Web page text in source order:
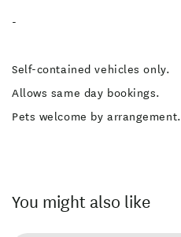
-
Self-contained vehicles only.
Allows same day bookings.
Pets welcome by arrangement.
You might also like